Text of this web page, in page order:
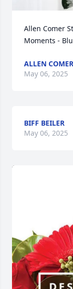
Allen Comer
Moments -
ALLEN
May 06, 2025
BIFF BEILER
May 06, 2025